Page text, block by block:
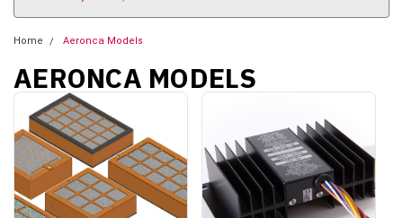
Home Aeronca Models
AERONCA MODELS